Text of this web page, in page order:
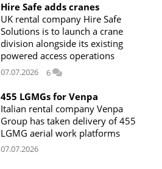
Hire Safe adds cranes
UK rental company Hire Safe
Solutions is to launch a crane
division alongside its existing
powered access operations
07.07.2026 6
455 LGMGs for Venpa
Italian rental company Venpa
Group has taken delivery of 455
LGMG aerial work platforms
07.07.2026